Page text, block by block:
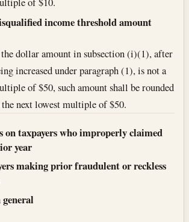
income threshold amount
dollar amount in subsection (i)(1), after
increased under paragraph (1), is not a
of $50, such amount shall be rounded
next lowest multiple of $50.
on taxpayers who improperly claimed
year
making prior fraudulent or reckless